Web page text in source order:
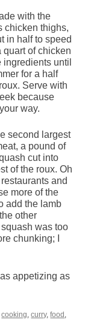
with the
chicken thighs,
in half to speed
quart of chicken
until
for a half
Serve with
because
way.
second largest
a pound of
cut into
of the roux. Oh
and
more of the
add the lamb
other
was too
chunking; I
appetizing as
cooking,curry,food ,